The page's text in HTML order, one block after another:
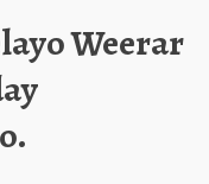
Weerar